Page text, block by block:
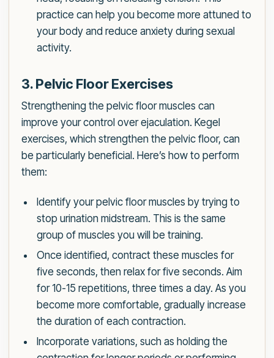
practice can help you become more attuned to
your body and reduce anxiety during sexual
activity.
3. Pelvic Floor Exercises
Strengthening the pelvic floor muscles can
improve your control over ejaculation. Kegel
exercises, which strengthen the pelvic floor, can
be particularly beneficial. Here’s how to perform
them:
Identify your pelvic floor muscles by trying to
stop urination midstream. This is the same
group of muscles you will be training.
Once identified, contract these muscles for
five seconds, then relax for five seconds. Aim
for 10-15 repetitions, three times a day. As you
become more comfortable, gradually increase
the duration of each contraction.
Incorporate variations, such as holding the